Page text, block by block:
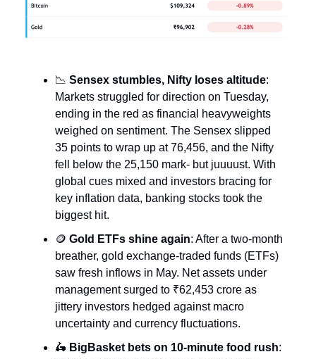
📉 Sensex stumbles, Nifty loses altitude:
Markets struggled for direction on Tuesday,
ending in the red as financial heavyweights
weighed on sentiment. The Sensex slipped
35 points to wrap up at 76,456, and the Nifty
fell below the 25,150 mark- but juuuust. With
global cues mixed and investors bracing for
key inflation data, banking stocks took the
biggest hit.
🪙 Gold ETFs shine again: After a two-month
breather, gold exchange-traded funds (ETFs)
saw fresh inflows in May. Net assets under
management surged to ₹62,453 crore as
jittery investors hedged against macro
uncertainty and currency fluctuations.
🛵 BigBasket bets on 10-minute food rush: